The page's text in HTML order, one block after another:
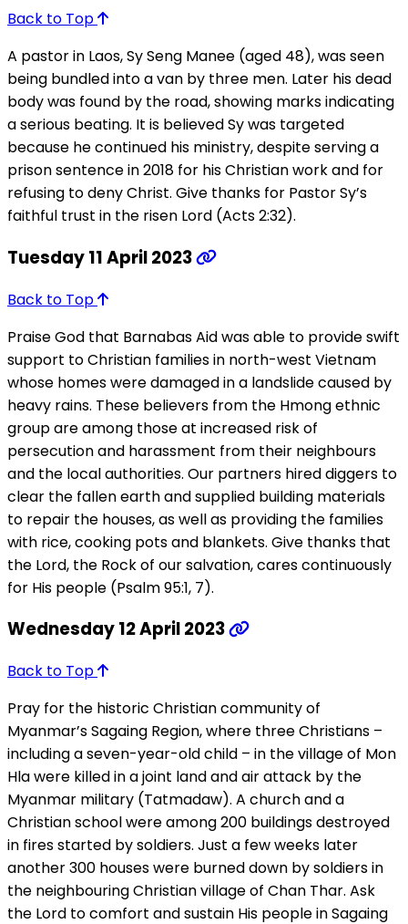
Back to Top
A pastor in Laos, Sy Seng Manee (aged 48), was seen
being bundled into a van by three men. Later his dead
body was found by the road, showing marks indicating
a serious beating. It is believed Sy was targeted
because he continued his ministry, despite serving a
prison sentence in 2018 for his Christian work and for
refusing to deny Christ. Give thanks for Pastor Sy’s
faithful trust in the risen Lord (Acts 2:32).
Tuesday 11 April 2023
Back to Top
Praise God that Barnabas Aid was able to provide swift
support to Christian families in north-west Vietnam
whose homes were damaged in a landslide caused by
heavy rains. These believers from the Hmong ethnic
group are among those at increased risk of
persecution and harassment from their neighbours
and the local authorities. Our partners hired diggers to
clear the fallen earth and supplied building materials
to repair the houses, as well as providing the families
with rice, cooking pots and blankets. Give thanks that
the Lord, the Rock of our salvation, cares continuously
for His people (Psalm 95:1, 7).
Wednesday 12 April 2023
Back to Top
Pray for the historic Christian community of
Myanmar’s Sagaing Region, where three Christians –
including a seven-year-old child – in the village of Mon
Hla were killed in a joint land and air attack by the
Myanmar military (Tatmadaw). A church and a
Christian school were among 200 buildings destroyed
in fires started by soldiers. Just a few weeks later
another 300 houses were burned down by soldiers in
the neighbouring Christian village of Chan Thar. Ask
the Lord to comfort and sustain His people in Sagaing